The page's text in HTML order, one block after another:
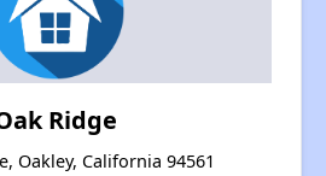
Ridge
Oakley, California 94561